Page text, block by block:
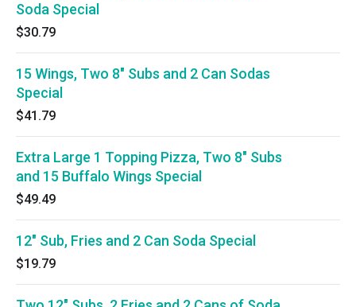
Soda Special
$30.79
15 Wings, Two 8" Subs and 2 Can Sodas
Special
$41.79
Extra Large 1 Topping Pizza, Two 8" Subs
and 15 Buffalo Wings Special
$49.49
12" Sub, Fries and 2 Can Soda Special
$19.79